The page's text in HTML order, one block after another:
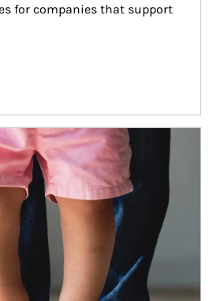
for companies that support